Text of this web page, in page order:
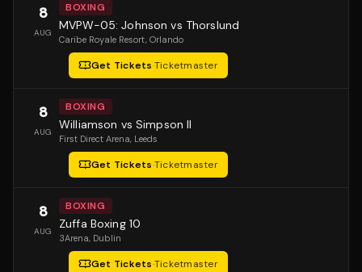
8
AUG
BOXING
MVPW-05: Johnson vs Thorslund
Caribe Royale Resort, Orlando
Get Tickets·Ticketmaster
8
AUG
BOXING
Williamson vs Simpson II
First Direct Arena, Leeds
Get Tickets·Ticketmaster
8
AUG
BOXING
Zuffa Boxing 10
3Arena, Dublin
Get Tickets·Ticketmaster